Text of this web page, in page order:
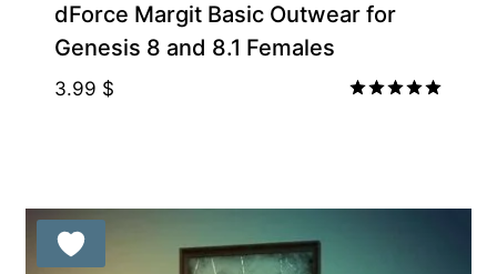
dForce Margit Basic Outwear for
Genesis 8 and 8.1 Females
3.99 $